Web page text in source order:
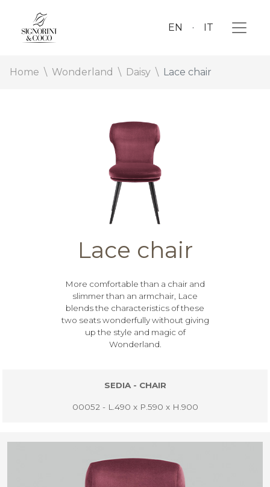
EN IT
Home Wonderland Daisy Lace chair
Lace chair
More comfortable than a chair and
slimmer than an armchair, Lace
blends the characteristics of these
two seats wonderfully without giving
up the style and magic of
Wonderland.
SEDIA - CHAIR
00052 - L.490 x P.590 x H.900